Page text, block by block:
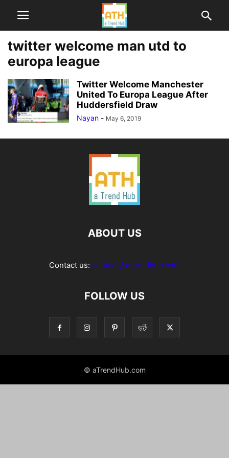
twitter welcome man utd to
europa league
Twitter Welcome Manchester
United To Europa League After
Huddersfield Draw
Nayan - May 6, 2019
ABOUT US
Contact us: contact@atrendhub.com
FOLLOW US
© aTrendHub.com